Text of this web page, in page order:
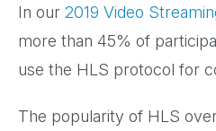
In our 2019 Video
more than 45% of
use the HLS protocol for
The popularity of HLS